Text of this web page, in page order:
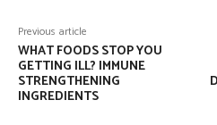
Previous article
WHAT FOODS STOP YOU
GETTING ILL? IMMUNE
STRENGTHENING
INGREDIENTS